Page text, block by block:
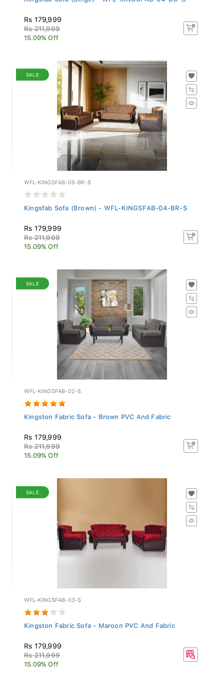
Rs 179,999
Rs 211,999
15.09% Off
SALE
WFL-KINGSFAB-05-BR-S
Kingsfab Sofa (Brown) - WFL-KINGSFAB-04-BR-S
Rs 179,999
Rs 211,999
15.09% Off
SALE
WFL-KINGSFAB-02-S
Kingston Fabric Sofa - Brown PVC And Fabric
Rs 179,999
Rs 211,999
15.09% Off
SALE
WFL-KINGSFAB-03-S
Kingston Fabric Sofa - Maroon PVC And Fabric
Rs 179,999
Rs 211,999
15.09% Off